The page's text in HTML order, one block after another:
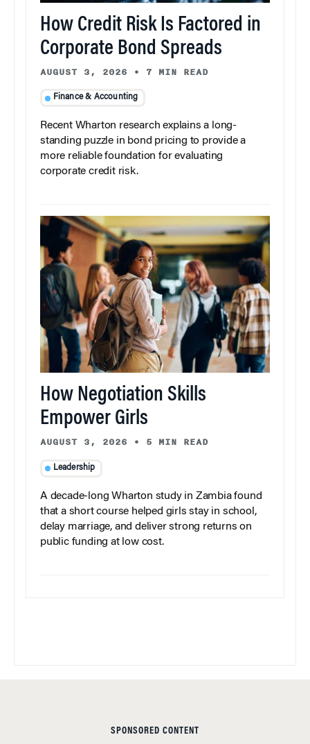
How Credit Risk Is Factored in
Corporate Bond Spreads
AUGUST 3, 2026 • 7 MIN READ
Finance & Accounting
Recent Wharton research explains a long-
standing puzzle in bond pricing to provide a
more reliable foundation for evaluating
corporate credit risk.
How Negotiation Skills
Empower Girls
AUGUST 3, 2026 • 5 MIN READ
Leadership
A decade-long Wharton study in Zambia found
that a short course helped girls stay in school,
delay marriage, and deliver strong returns on
public funding at low cost.
SPONSORED CONTENT